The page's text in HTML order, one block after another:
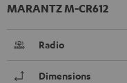
MARANTZ M-CR612
Radio
Dimensions